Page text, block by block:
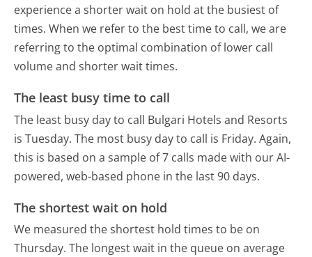
experience a shorter wait on hold at the busiest of
times. When we refer to the best time to call, we are
referring to the optimal combination of lower call
volume and shorter wait times.
The least busy time to call
The least busy day to call Bulgari Hotels and Resorts
is Tuesday. The most busy day to call is Friday. Again,
this is based on a sample of 7 calls made with our AI-
powered, web-based phone in the last 90 days.
The shortest wait on hold
We measured the shortest hold times to be on
Thursday. The longest wait in the queue on average